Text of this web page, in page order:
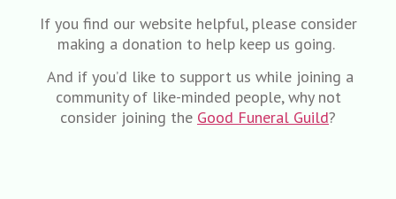
If you find our website helpful, please consider
making a donation to help keep us going.
And if you’d like to support us while joining a
community of like-minded people, why not
consider joining the Good Funeral Guild?